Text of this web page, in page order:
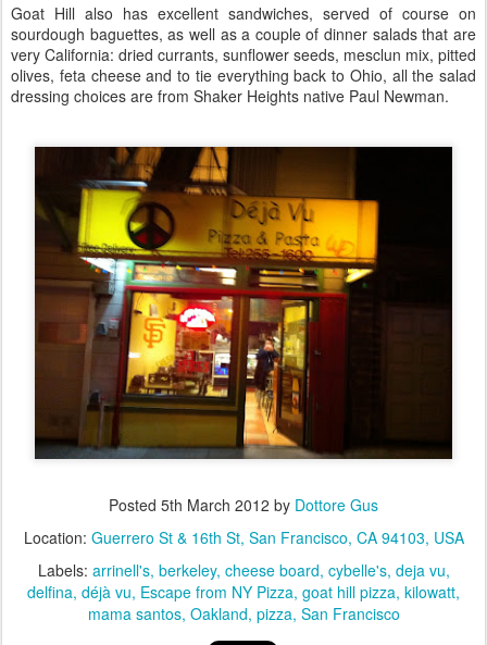
Goat Hill also has excellent sandwiches, served of course on
sourdough baguettes, as well as a couple of dinner salads that are
very California: dried currants, sunflower seeds, mesclun mix, pitted
olives, feta cheese and to tie everything back to Ohio, all the salad
dressing choices are from Shaker Heights native Paul Newman.
Posted 5th March 2012 by Dottore Gus
Location: Guerrero St & 16th St, San Francisco, CA 94103, USA
Labels: arrinell's berkeley cheese board cybelle's deja vu
delfina déjà vu Escape from NY Pizza goat hill pizza kilowatt
mama santos Oakland pizza San Francisco